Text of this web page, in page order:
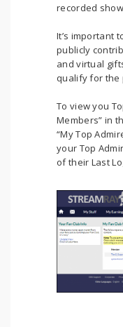
recorded
It’s important
publicly
and virtual
qualify for the
To view you
Members” in
“My Top
your Top
of their Last